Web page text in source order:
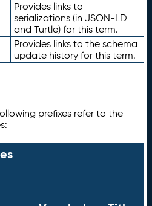
Provides links to
serializations (in JSON-LD
and Turtle) for this term.
Provides links to the schema
update history for this term.
prefixes refer to the